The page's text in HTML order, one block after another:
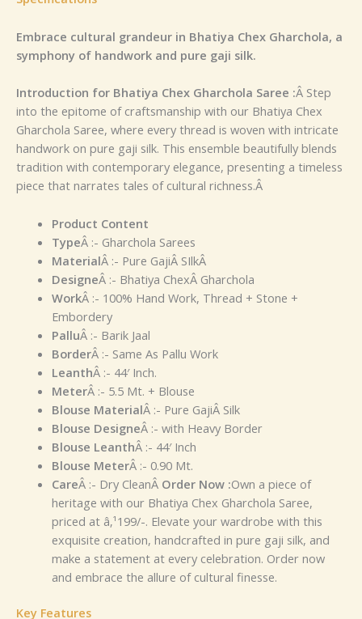
Embrace cultural grandeur in Bhatiya Chex Gharchola, a
symphony of handwork and pure gaji silk.
Introduction for Bhatiya Chex Gharchola Saree :Â Step
into the epitome of craftsmanship with our Bhatiya Chex
Gharchola Saree, where every thread is woven with intricate
handwork on pure gaji silk. This ensemble beautifully blends
tradition with contemporary elegance, presenting a timeless
piece that narrates tales of cultural richness.Â
Product Content
TypeÂ :- Gharchola Sarees
MaterialÂ :- Pure GajiÂ SIlkÂ
DesigneÂ :- Bhatiya ChexÂ Gharchola
WorkÂ :- 100% Hand Work, Thread + Stone +
Embordery
PalluÂ :- Barik Jaal
BorderÂ :- Same As Pallu Work
LeanthÂ :- 44′ Inch.
MeterÂ :- 5.5 Mt. + Blouse
Blouse MaterialÂ :- Pure GajiÂ Silk
Blouse DesigneÂ :- with Heavy Border
Blouse LeanthÂ :- 44′ Inch
Blouse MeterÂ :- 0.90 Mt.
CareÂ :- Dry CleanÂ Order Now :Own a piece of
heritage with our Bhatiya Chex Gharchola Saree,
priced at â‚¹199/-. Elevate your wardrobe with this
exquisite creation, handcrafted in pure gaji silk, and
make a statement at every celebration. Order now
and embrace the allure of cultural finesse.
Key Features